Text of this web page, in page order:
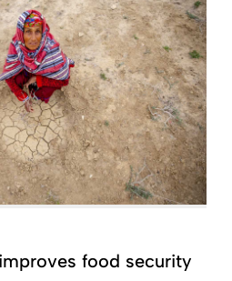
food security